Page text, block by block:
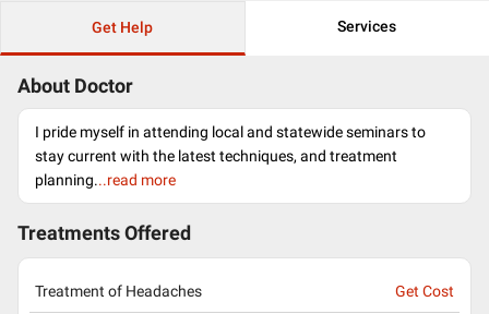
Get Help Services
About Doctor
I pride myself in attending local and statewide seminars to
stay current with the latest techniques, and treatment
planning...read more
Treatments Offered
Treatment of Headaches Get Cost